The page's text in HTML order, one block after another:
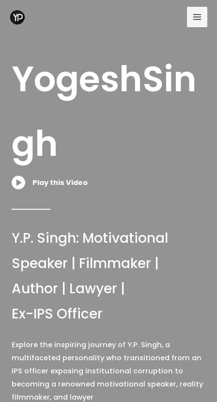
YogeshSin
gh
Play this Video
Y.P. Singh: Motivational
Speaker | Filmmaker |
Author | Lawyer |
Ex-IPS Officer
Explore the inspiring journey of Y.P. Singh, a
multifaceted personality who transitioned from an
IPS officer exposing institutional corruption to
becoming a renowned motivational speaker, reality
filmmaker, and lawyer